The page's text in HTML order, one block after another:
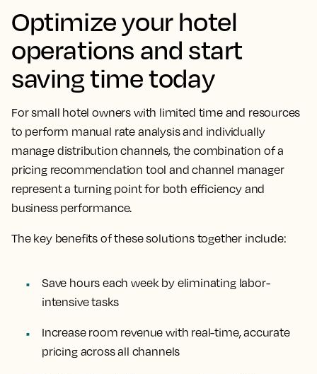
Optimize your hotel
operations and start
saving time today
For small hotel owners with limited time and resources
to perform manual rate analysis and individually
manage distribution channels, the combination of a
pricing recommendation tool and channel manager
represent a turning point for both efficiency and
business performance.
The key benefits of these solutions together include:
Save hours each week by eliminating labor-
intensive tasks
Increase room revenue with real-time, accurate
pricing across all channels